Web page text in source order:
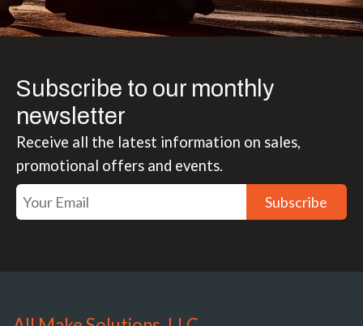
Subscribe to our monthly
newsletter
Receive all the latest information on sales,
promotional offers and events.
Subscribe